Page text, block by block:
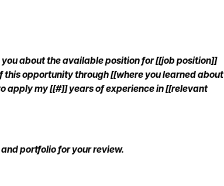
about the available position for [[job position]]
opportunity through [[where you learned about
apply my [[#]] years of experience in [[relevant
portfolio for your review.